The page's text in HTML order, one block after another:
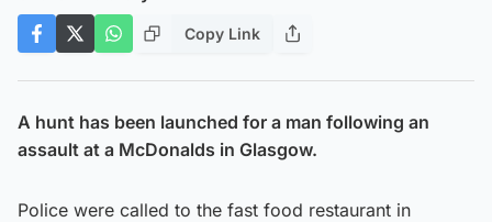
Copy Link
A hunt has been launched for a man following an
assault at a McDonalds in Glasgow.
Police were called to the fast food restaurant in